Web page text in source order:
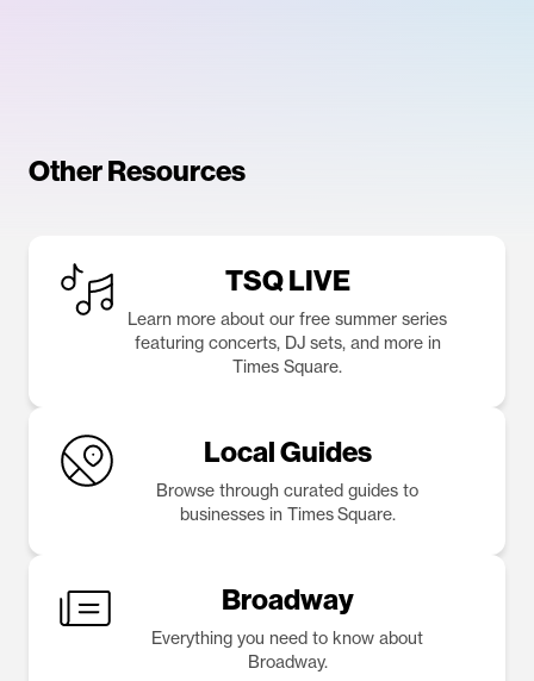
Other Resources
TSQ LIVE
Learn more about our free summer series
featuring concerts, DJ sets, and more in
Times Square.
Local Guides
Browse through curated guides to
businesses in Times Square.
Broadway
Everything you need to know about
Broadway.